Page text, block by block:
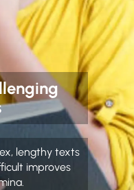
lengthy texts
improves